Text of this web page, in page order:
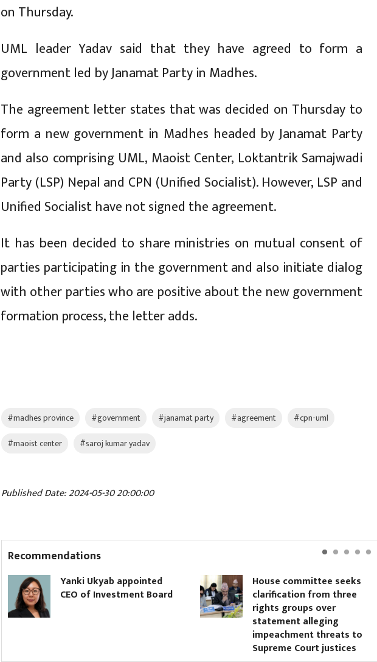
on Thursday.
UML leader Yadav said that they have agreed to form a
government led by Janamat Party in Madhes.
The agreement letter states that was decided on Thursday to
form a new government in Madhes headed by Janamat Party
and also comprising UML, Maoist Center, Loktantrik Samajwadi
Party (LSP) Nepal and CPN (Unified Socialist). However, LSP and
Unified Socialist have not signed the agreement.
It has been decided to share ministries on mutual consent of
parties participating in the government and also initiate dialog
with other parties who are positive about the new government
formation process, the letter adds.
#madhes province #government #janamat party #agreement
#cpn-uml
#maoist center
#saroj kumar yadav
Published Date: 2024-05-30 20:00:00
Recommendations
Yanki Ukyab appointed
CEO of Investment Board
House committee seeks
clarification from three
rights groups over
statement alleging
impeachment threats to
Supreme Court justices